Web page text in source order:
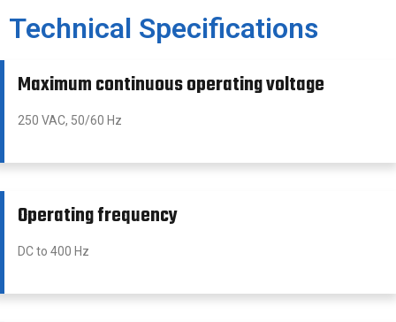
Technical Specifications
Maximum continuous operating voltage
250 VAC, 50/60 Hz
Operating frequency
DC to 400 Hz